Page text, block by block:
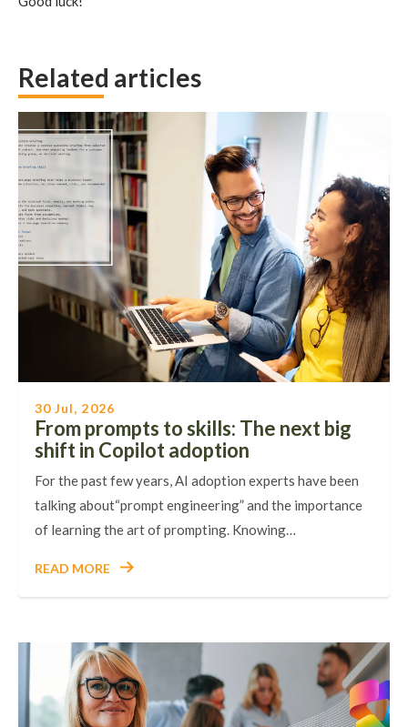
Related articles
30 Jul, 2026
From prompts to skills: The next big
shift in Copilot adoption
For the past few years, AI adoption experts have been
talking about“prompt engineering” and the importance
of learning the art of prompting. Knowing…
READ MORE